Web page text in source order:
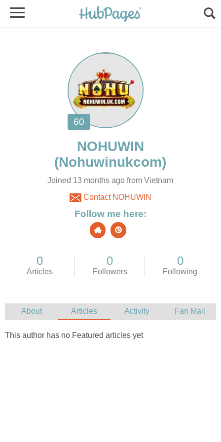
Joined 13 months ago from Vietnam
Contact NOHUWIN